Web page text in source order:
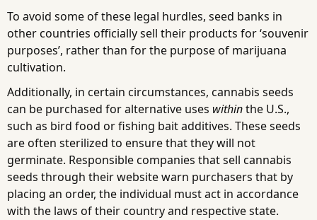
To avoid some of these legal hurdles, seed banks in
other countries officially sell their products for ‘souvenir
purposes’, rather than for the purpose of marijuana
cultivation.
Additionally, in certain circumstances, cannabis seeds
can be purchased for alternative uses withinthe U.S.,
such as bird food or fishing bait additives. These seeds
are often sterilized to ensure that they will not
germinate. Responsible companies that sell cannabis
seeds through their website warn purchasers that by
placing an order, the individual must act in accordance
with the laws of their country and respective state.